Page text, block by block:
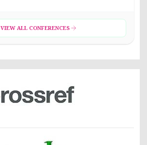
VIEW ALL CONFERENCES